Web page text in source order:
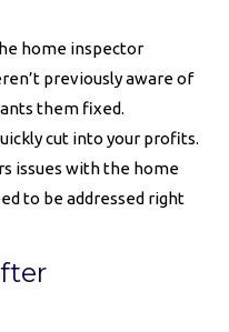
home inspector
previously aware of
them fixed.
cut into your profits.
issues with the home
to be addressed right